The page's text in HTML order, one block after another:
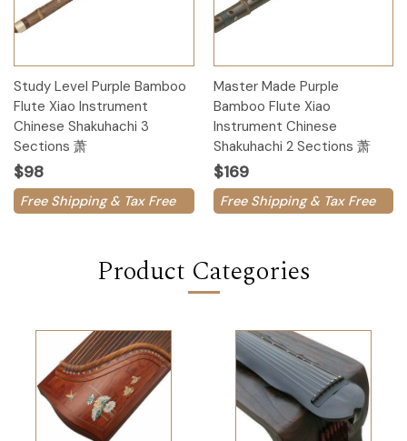
Study Level Purple Bamboo
Flute Xiao Instrument
Chinese Shakuhachi 3
Sections 萧
$98
Free Shipping & Tax Free
Master Made Purple
Bamboo Flute Xiao
Instrument Chinese
Shakuhachi 2 Sections 萧
$169
Free Shipping & Tax Free
Product Categories